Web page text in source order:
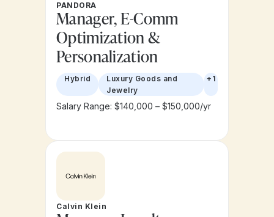
PANDORA
Manager, E-Comm
Optimization &
Personalization
Hybrid
Luxury Goods and
Jewelry
+1
Salary Range: $140,000 – $150,000/yr
Calvin Klein